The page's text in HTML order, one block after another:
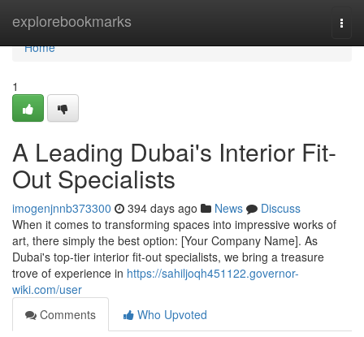
explorebookmarks
Home
Home
1
A Leading Dubai's Interior Fit-
Out Specialists
imogenjnnb373300 394 days ago News
Discuss
When it comes to transforming spaces into impressive works of
art, there simply the best option: [Your Company Name]. As
Dubai's top-tier interior fit-out specialists, we bring a treasure
trove of experience in https://sahiljoqh451122.governor-
wiki.com/user
Comments
Who Upvoted